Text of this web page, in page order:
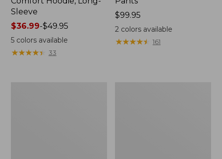
Sleeve
Price
range
from:
$36.99
$36.99-$49.95
5colors available
★★★★★
★★★★★ 33
Price:
$99.95
$99.95
2 colors available
★★★★★
★★★★★ 161